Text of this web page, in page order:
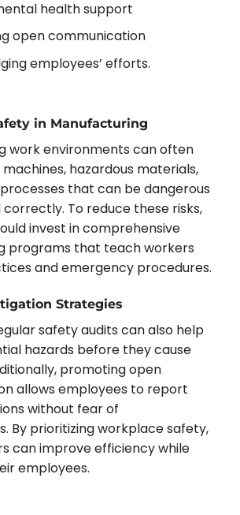
health support
open communication
employees’ efforts.
in Manufacturing
work environments can often
hazardous materials,
that can be dangerous
To reduce these risks,
invest in comprehensive
programs that teach workers
and emergency procedures.
Strategies
safety audits can also help
hazards before they cause
promoting open
allows employees to report
without fear of
By prioritizing workplace safety,
can improve efficiency while
employees.